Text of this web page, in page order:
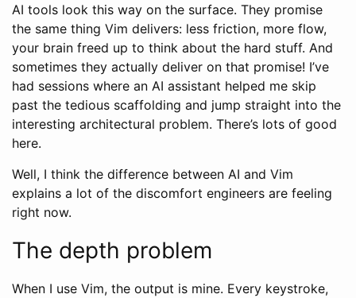
AI tools look this way on the surface. They promise
the same thing Vim delivers: less friction, more flow,
your brain freed up to think about the hard stuff. And
sometimes they actually deliver on that promise! I’ve
had sessions where an AI assistant helped me skip
past the tedious scaffolding and jump straight into the
interesting architectural problem. There’s lots of good
here.
Well, I think the difference between AI and Vim
explains a lot of the discomfort engineers are feeling
right now.
The depth problem
When I use Vim, the output is mine. Every keystroke,